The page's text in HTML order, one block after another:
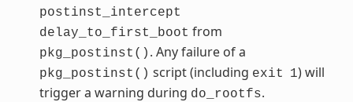
postinst_intercept
delay_to_first_boot from
pkg_postinst() . Any failure of a
pkg_postinst() script (including exit 1) will
trigger a warning during do_rootfs.